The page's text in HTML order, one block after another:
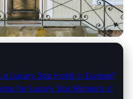
to Europe's Top
Hotels: Indulge in
a Luxury Spa Hotel in Europe?
for Luxury Spa Retreats in